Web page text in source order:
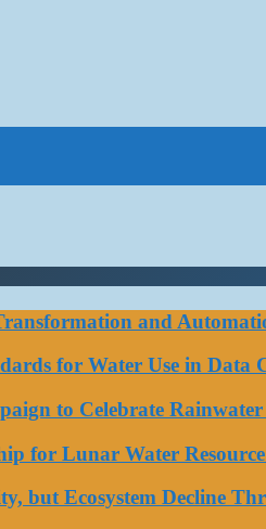
and
for Water Use in Data
to Celebrate
for Lunar Water
but Ecosystem Decline